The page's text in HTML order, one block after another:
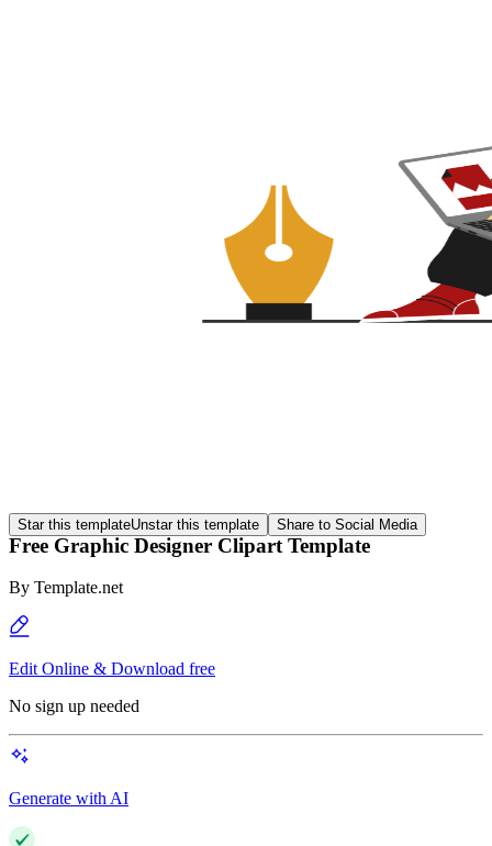
Star this templateUnstar this template Share to Social Media
Free Graphic Designer Clipart Template
By Template.net
Edit Online & Download free
No sign up needed
Generate with AI